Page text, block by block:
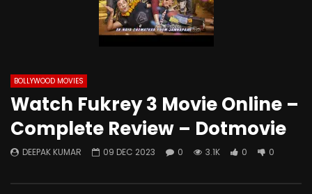
BOLLYWOOD MOVIES
Watch Fukrey 3 Movie Online –
Complete Review – Dotmovie
DEEPAK KUMAR 09 DEC 2023 0 3.1K 0 0